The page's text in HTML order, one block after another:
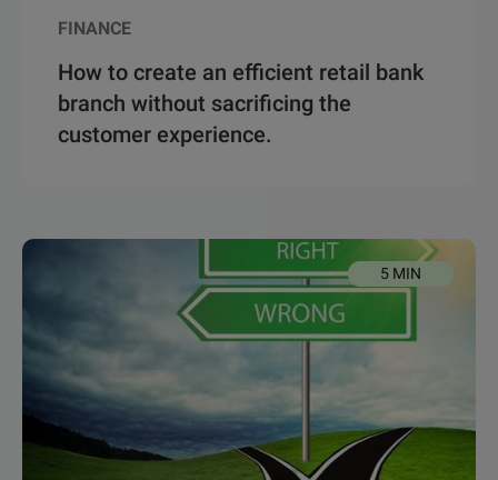
FINANCE
How to create an efficient retail bank
branch without sacrificing the
customer experience.
5 MIN